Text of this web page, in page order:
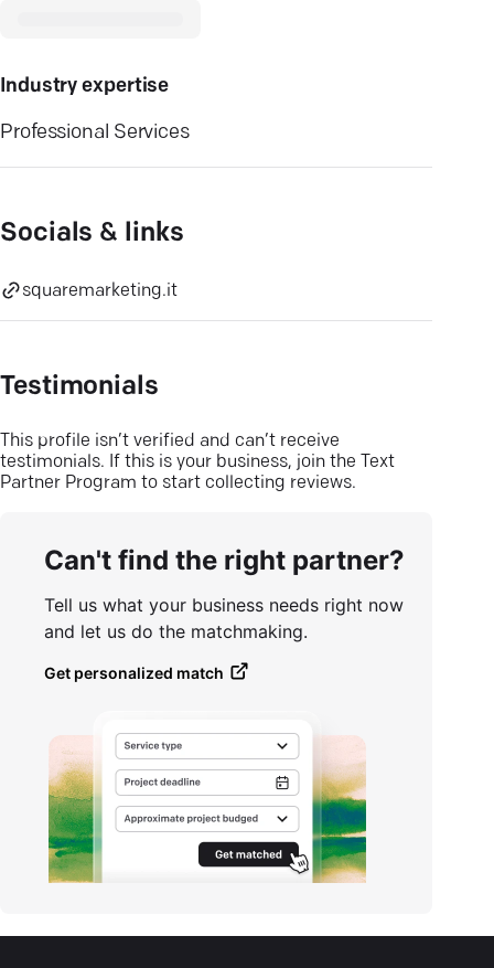
Industry expertise
Professional Services
Socials & links
squaremarketing.it
Testimonials
This profile isn’t verified and can’t receive
testimonials. If this is your business, join the Text
Partner Program to start collecting reviews.
Can't find the right partner?
Tell us what your business needs right now
and let us do the matchmaking.
Get personalized match